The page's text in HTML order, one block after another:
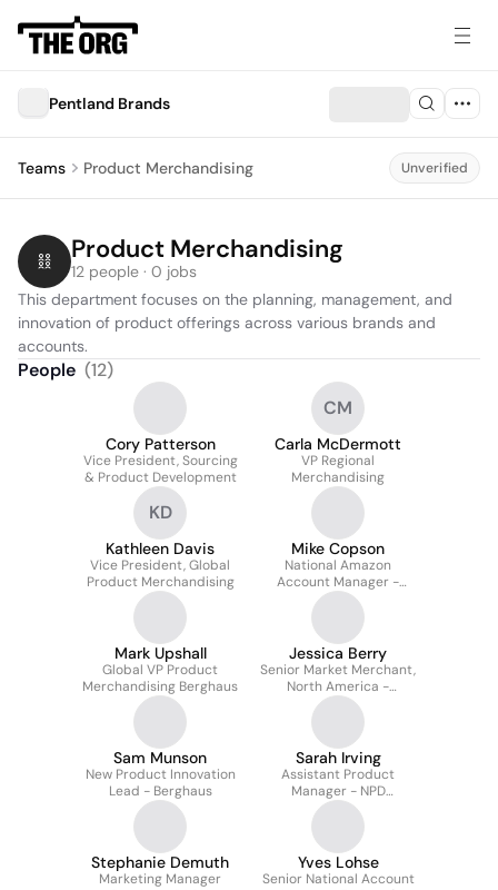
Pentland Brands
Teams Product Merchandising Unverified
Product Merchandising
12 people · 0 jobs
This department focuses on the planning, management, and
innovation of product offerings across various brands and
accounts.
People (12)
Cory Patterson
Vice President, Sourcing
& Product Development
CM
Carla McDermott
VP Regional
Merchandising
KD
Kathleen Davis
Vice President, Global
Product Merchandising
Mike Copson
National Amazon
Account Manager -
Berghaus & Endura
Mark Upshall
Global VP Product
Merchandising Berghaus
Jessica Berry
Senior Market Merchant,
North America -
Berghaus & Endura
Sam Munson
New Product Innovation
Lead - Berghaus
Sarah Irving
Assistant Product
Manager - NPD
(Berghaus)
Stephanie Demuth
Marketing Manager
Yves Lohse
Senior National Account